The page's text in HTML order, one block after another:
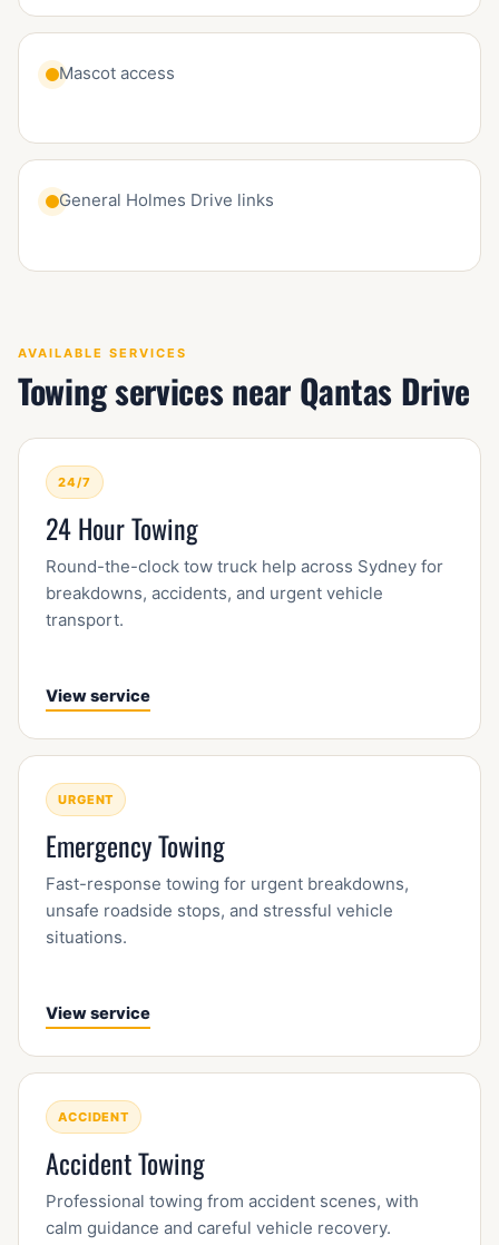
Mascot access
General Holmes Drive links
AVAILABLE SERVICES
Towing services near Qantas Drive
24/7
24 Hour Towing
Round-the-clock tow truck help across Sydney for
breakdowns, accidents, and urgent vehicle
transport.
View service
URGENT
Emergency Towing
Fast-response towing for urgent breakdowns,
unsafe roadside stops, and stressful vehicle
situations.
View service
ACCIDENT
Accident Towing
Professional towing from accident scenes, with
calm guidance and careful vehicle recovery.